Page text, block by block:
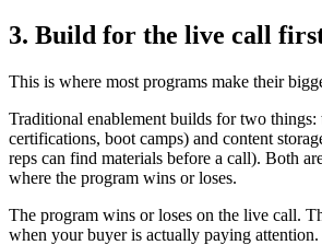
3. Build for the live call
This is where most programs make their
Traditional enablement builds for two
certifications, boot camps) and content
reps can find materials before a call). Both
where the program wins or loses.
The program wins or loses on the live call.
when your buyer is actually paying attention.